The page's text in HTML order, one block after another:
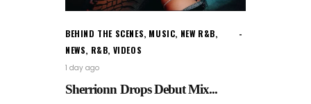
BEHIND THE SCENES, MUSIC, NEW R&B,
NEWS, R&B, VIDEOS
1 day ago
Sherrionn Drops Debut Mix...